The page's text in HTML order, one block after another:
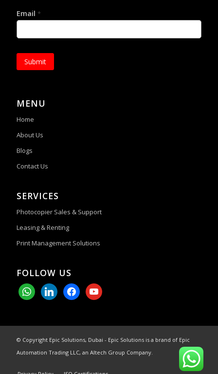
Email *
Submit
MENU
Home
About Us
Blogs
Contact Us
SERVICES
Photocopier Sales & Support
Leasing & Renting
Print Management Solutions
FOLLOW US
whatsapplinkedinfacebookyoutube
© Copyright Epic Solutions, Dubai - Epic Solutions is a brand of Epic
Automation Trading LLC, an Altech Group Company.